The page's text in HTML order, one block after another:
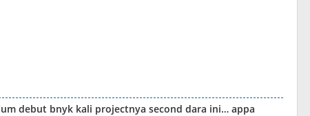
debut bnyk kali projectnya second dara ini… appa